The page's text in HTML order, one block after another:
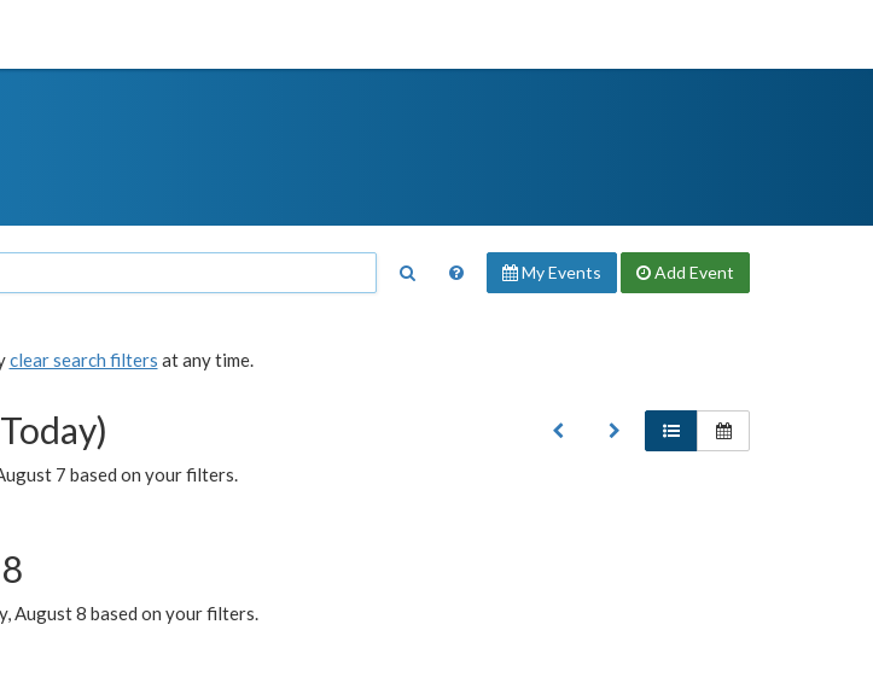
My Events Add Event
clear search filters at any time.
7 based on your filters.
August 8 based on your filters.